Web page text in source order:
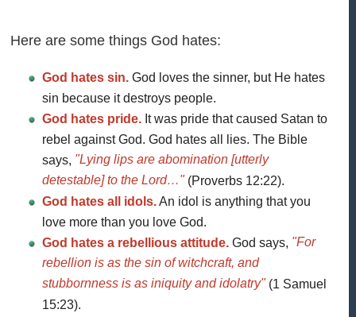
Here are some things God hates:
God hates sin. God loves the sinner, but He hates
sin because it destroys people.
God hates pride. It was pride that caused Satan to
rebel against God. God hates all lies. The Bible
says, "Lying lips are abomination [utterly
detestable] to the Lord…" (Proverbs 12:22).
God hates all idols.An idol is anything that you
love more than you love God.
God hates a rebellious attitude. God says, "For
rebellion is as the sin of witchcraft, and
stubbornness is as iniquity and idolatry" (1 Samuel
15:23).